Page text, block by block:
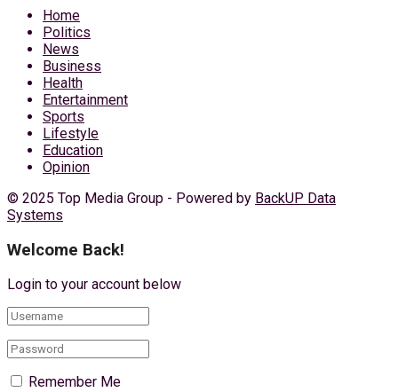
Home
Politics
News
Business
Health
Entertainment
Sports
Lifestyle
Education
Opinion
© 2025 Top Media Group - Powered by BackUP Data
Systems
Welcome Back!
Login to your account below
Remember Me